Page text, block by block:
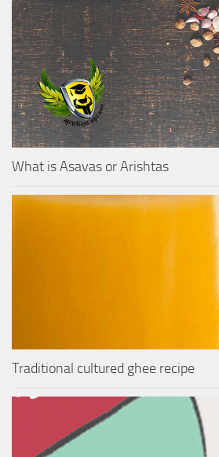
What is Asavas or Arishtas
Traditional cultured ghee recipe